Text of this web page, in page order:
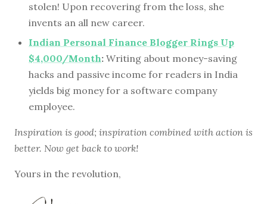
stolen! Upon recovering from the loss, she
invents an all new career.
Indian Personal Finance Blogger Rings Up
$4,000/Month: Writing about money-saving
hacks and passive income for readers in India
yields big money for a software company
employee.
Inspiration is good; inspiration combined with action is
better. Now get back to work!
Yours in the revolution,